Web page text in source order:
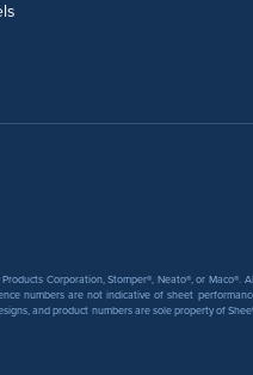
Corporation, Stomper®, Neato®, or
numbers are not indicative of sheet
and product numbers are sole property of